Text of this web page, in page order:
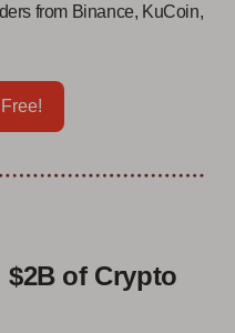
from Binance, KuCoin,
of Crypto